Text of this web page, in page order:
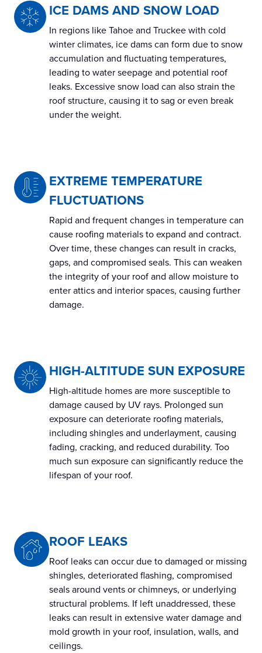
ICE DAMS AND SNOW LOAD
In regions like Tahoe and Truckee with cold
winter climates, ice dams can form due to snow
accumulation and fluctuating temperatures,
leading to water seepage and potential roof
leaks. Excessive snow load can also strain the
roof structure, causing it to sag or even break
under the weight.
EXTREME TEMPERATURE
FLUCTUATIONS
Rapid and frequent changes in temperature can
cause roofing materials to expand and contract.
Over time, these changes can result in cracks,
gaps, and compromised seals. This can weaken
the integrity of your roof and allow moisture to
enter attics and interior spaces, causing further
damage.
HIGH-ALTITUDE SUN EXPOSURE
High-altitude homes are more susceptible to
damage caused by UV rays. Prolonged sun
exposure can deteriorate roofing materials,
including shingles and underlayment, causing
fading, cracking, and reduced durability. Too
much sun exposure can significantly reduce the
lifespan of your roof.
ROOF LEAKS
Roof leaks can occur due to damaged or missing
shingles, deteriorated flashing, compromised
seals around vents or chimneys, or underlying
structural problems. If left unaddressed, these
leaks can result in extensive water damage and
mold growth in your roof, insulation, walls, and
ceilings.